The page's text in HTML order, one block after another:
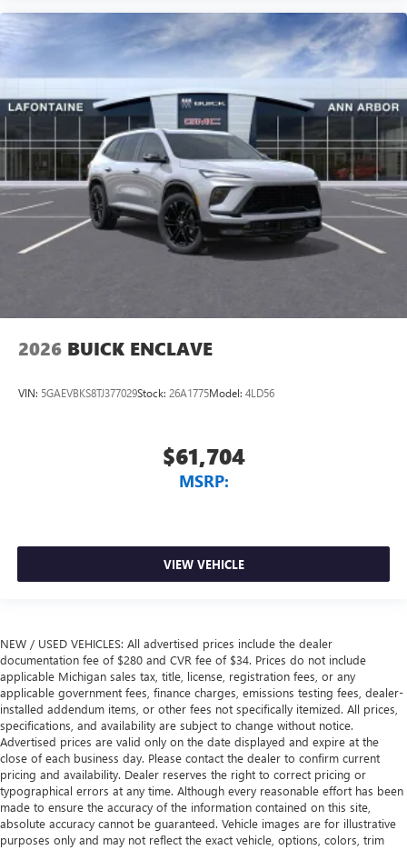
2026 BUICK ENCLAVE
VIN: 5GAEVBKS8TJ377029Stock: 26A1775Model: 4LD56
$61,704
MSRP:
VIEW VEHICLE
NEW / USED VEHICLES: All advertised prices include the dealer
documentation fee of $280 and CVR fee of $34. Prices do not include
applicable Michigan sales tax, title, license, registration fees, or any
applicable government fees, finance charges, emissions testing fees, dealer-
installed addendum items, or other fees not specifically itemized. All prices,
specifications, and availability are subject to change without notice.
Advertised prices are valid only on the date displayed and expire at the
close of each business day. Please contact the dealer to confirm current
pricing and availability. Dealer reserves the right to correct pricing or
typographical errors at any time. Although every reasonable effort has been
made to ensure the accuracy of the information contained on this site,
absolute accuracy cannot be guaranteed. Vehicle images are for illustrative
purposes only and may not reflect the exact vehicle, options, colors, trim